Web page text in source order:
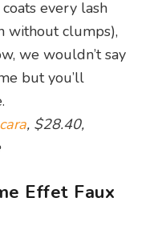
every lash
without clumps),
we wouldn’t say
but you’ll
, $28.40,
Effet Faux